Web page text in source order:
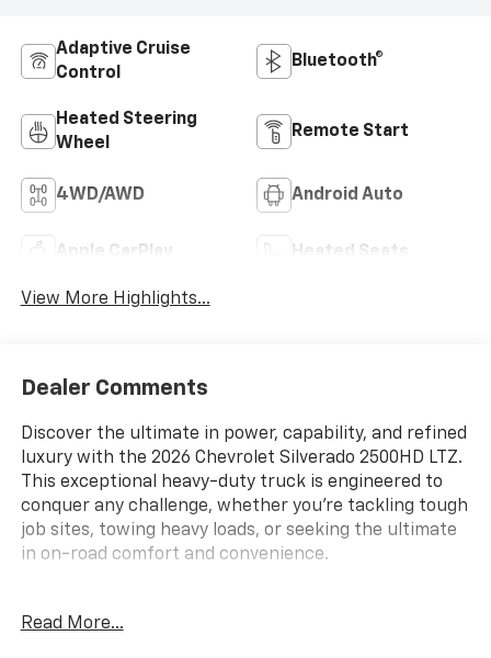
Adaptive Cruise
Control
Bluetooth®
Heated Steering
Wheel
Remote Start
4WD/AWD Android Auto
Apple CarPlay Heated Seats
View More Highlights...
Dealer Comments
Discover the ultimate in power, capability, and refined
luxury with the 2026 Chevrolet Silverado 2500HD LTZ.
This exceptional heavy-duty truck is engineered to
conquer any challenge, whether you're tackling tough
job sites, towing heavy loads, or seeking the ultimate
in on-road comfort and convenience.
impressive 470 horsepower and 975 lb-ft of torque
Read More...